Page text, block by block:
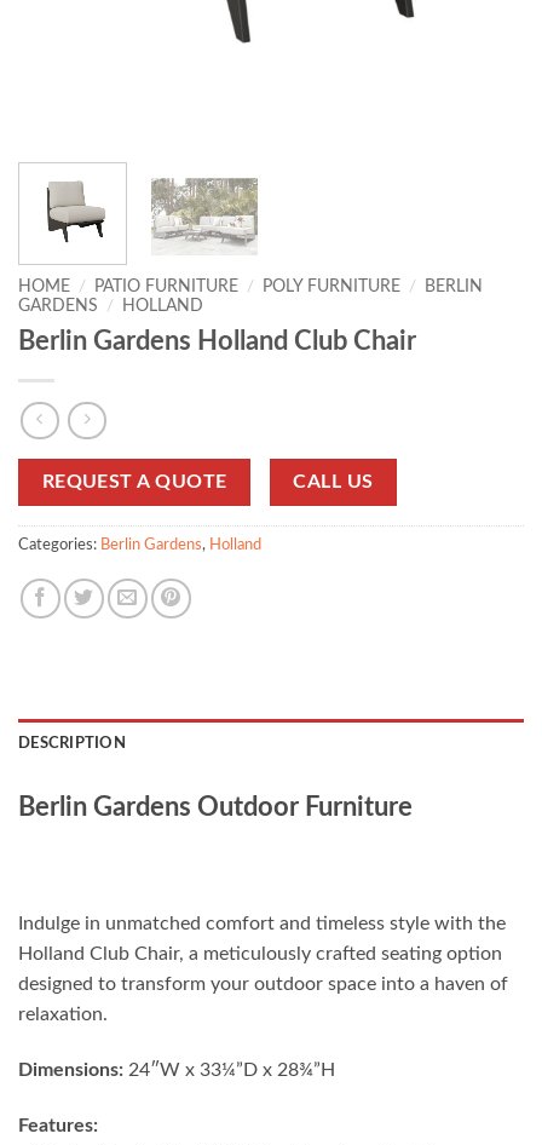
HOME / PATIO FURNITURE / POLY FURNITURE /
BERLIN
GARDENS
/ HOLLAND
Berlin Gardens Holland Club Chair
REQUEST A QUOTE CALL US
Categories: Berlin Gardens, Holland
DESCRIPTION
Berlin Gardens Outdoor Furniture
Indulge in unmatched comfort and timeless style with the
Holland Club Chair, a meticulously crafted seating option
designed to transform your outdoor space into a haven of
relaxation.
Dimensions: 24″W x 33¼”D x 28¾”H
Features: